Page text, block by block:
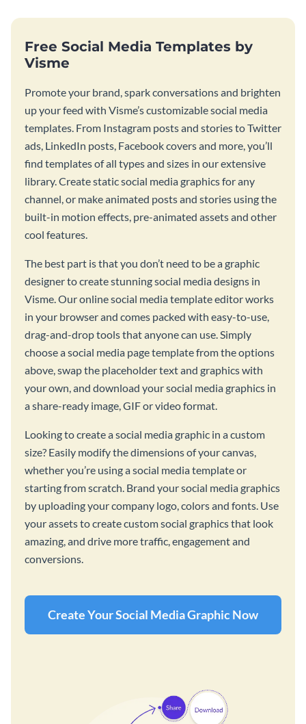
Free Social Media Templates by
Visme
Promote your brand, spark conversations and brighten
up your feed with Visme’s customizable social media
templates. From Instagram posts and stories to Twitter
ads, LinkedIn posts, Facebook covers and more, you’ll
find templates of all types and sizes in our extensive
library. Create static social media graphics for any
channel, or make animated posts and stories using the
built-in motion effects, pre-animated assets and other
cool features.
The best part is that you don’t need to be a graphic
designer to create stunning social media designs in
Visme. Our online social media template editor works
in your browser and comes packed with easy-to-use,
drag-and-drop tools that anyone can use. Simply
choose a social media page template from the options
above, swap the placeholder text and graphics with
your own, and download your social media graphics in
a share-ready image, GIF or video format.
Looking to create a social media graphic in a custom
size? Easily modify the dimensions of your canvas,
whether you’re using a social media template or
starting from scratch. Brand your social media graphics
by uploading your company logo, colors and fonts. Use
your assets to create custom social graphics that look
amazing, and drive more traffic, engagement and
conversions.
Create Your Social Media Graphic Now